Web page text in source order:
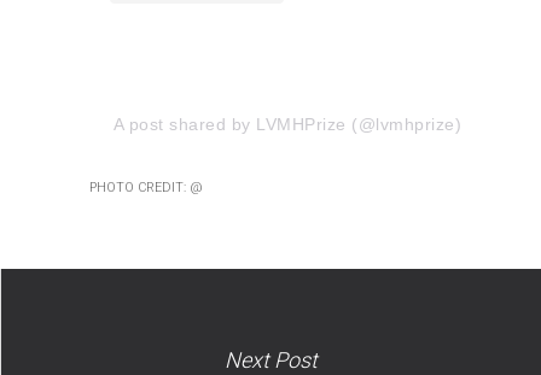
A post shared by LVMHPrize (@lvmhprize)
PHOTO CREDIT: @
Next Post